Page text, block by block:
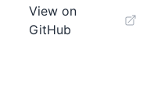
View on
GitHub